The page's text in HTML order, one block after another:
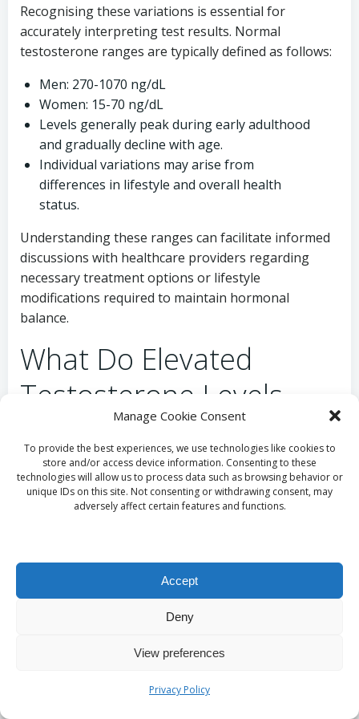
Manage Cookie Consent
To provide the best experiences, we use technologies like cookies to
store and/or access device information. Consenting to these
technologies will allow us to process data such as browsing behavior or
unique IDs on this site. Not consenting or withdrawing consent, may
adversely affect certain features and functions.
Accept
Deny
View preferences
Privacy Policy
Recognising these variations is essential for
accurately interpreting test results. Normal
testosterone ranges are typically defined as follows:
Men: 270-1070 ng/dL
Women: 15-70 ng/dL
Levels generally peak during early adulthood
and gradually decline with age.
Individual variations may arise from
differences in lifestyle and overall health
status.
Understanding these ranges can facilitate informed
discussions with healthcare providers regarding
necessary treatment options or lifestyle
modifications required to maintain hormonal
balance.
What Do Elevated
Testosterone Levels
Indicate?
High testosterone levels may signal specific medical
conditions or the potential misuse of anabolic
steroids. Common conditions associated with
Polycystic ovary syndrome (PCOS) in women.
Adrenal gland disorders, such as adrenal
Improper use of testosterone therapy or
supplementation.
Rare tumours that may produce excess